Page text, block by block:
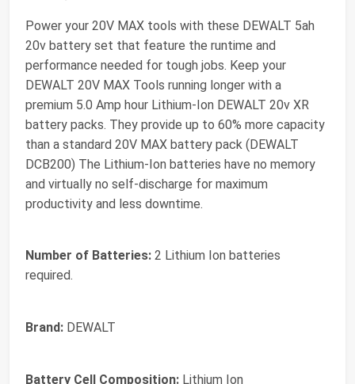
Power your 20V MAX tools with these DEWALT 5ah
20v battery set that feature the runtime and
performance needed for tough jobs. Keep your
DEWALT 20V MAX Tools running longer with a
premium 5.0 Amp hour Lithium-Ion DEWALT 20v XR
battery packs. They provide up to 60% more capacity
than a standard 20V MAX battery pack (DEWALT
DCB200) The Lithium-Ion batteries have no memory
and virtually no self-discharge for maximum
productivity and less downtime.
Number of Batteries: 2 Lithium Ion batteries
required.
Brand: DEWALT
Battery Cell Composition: Lithium Ion